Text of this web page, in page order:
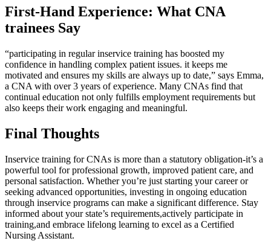
First-Hand Experience: What CNA
trainees Say
“participating in regular inservice training has boosted my
confidence in handling complex patient issues. it keeps me
motivated and ensures my skills are always up to date,” says ‌Emma,
a CNA with over 3 years of experience. Many CNAs ‌find that
continual education not only fulfills employment requirements but
also keeps their work engaging and meaningful.
Final Thoughts
Inservice training for‌ CNAs is more than a statutory obligation-it’s a
powerful tool ⁢for professional growth, improved patient care, and
personal satisfaction. Whether you’re just starting ‌your career or
seeking advanced opportunities, investing in ongoing education
through inservice programs can make a significant difference. ⁤Stay
informed about your state’s requirements,actively participate in
training,and embrace lifelong learning to excel as a Certified
Nursing Assistant.